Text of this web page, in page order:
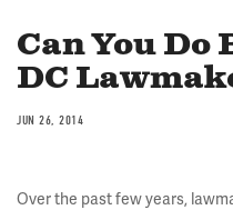
Can You
DC
JUN 26, 2014
Over the past few years,